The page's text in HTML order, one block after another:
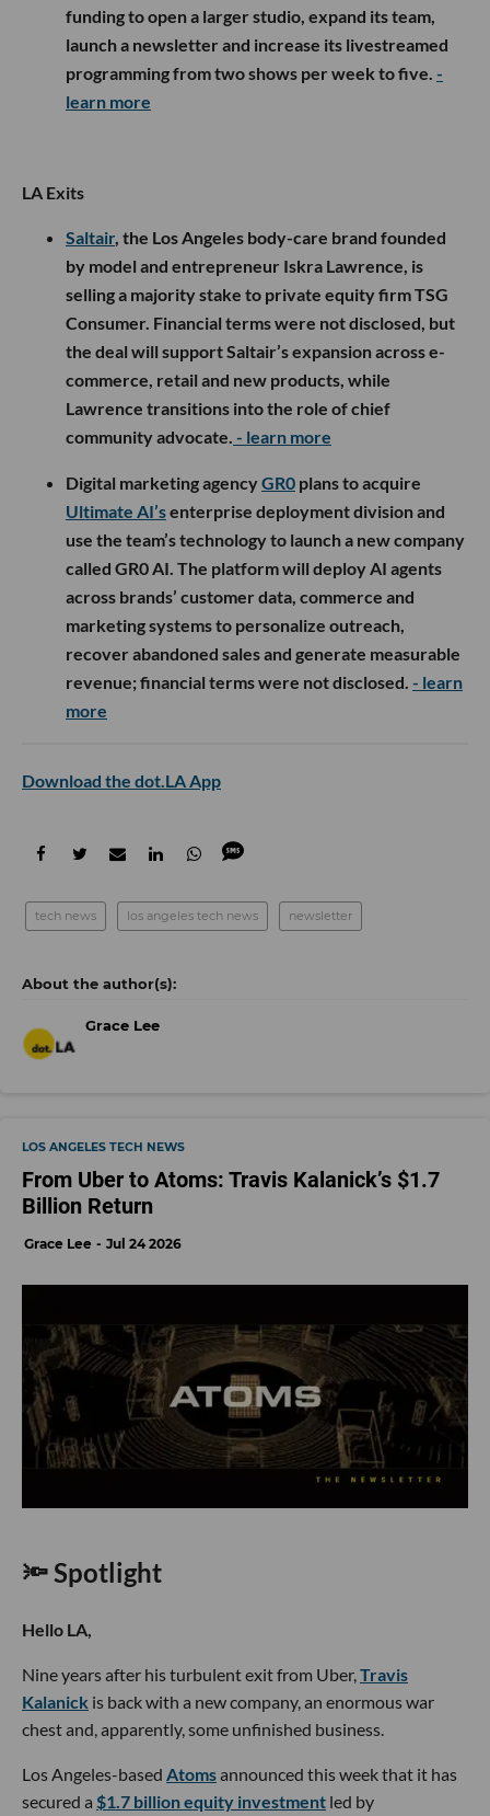
funding to open a larger studio, expand its team,
launch a newsletter and increase its livestreamed
programming from two shows per week to five. -
learn more
LA Exits
Saltair, the Los Angeles body-care brand founded
by model and entrepreneur Iskra Lawrence, is
selling a majority stake to private equity firm TSG
Consumer. Financial terms were not disclosed, but
the deal will support Saltair’s expansion across e-
commerce, retail and new products, while
Lawrence transitions into the role of chief
community advocate. - learn more
Digital marketing agencyGR0 plans to acquire
Ultimate AI’senterprise deployment division and
use the team’s technology to launch a new company
called GR0 AI. The platform will deploy AI agents
across brands’ customer data, commerce and
marketing systems to personalize outreach,
recover abandoned sales and generate measurable
revenue; financial terms were not disclosed. - learn
more
Download the dot.LA App
tech news los angeles tech news newsletter
Grace Lee
LOS ANGELES TECH NEWS
From Uber to Atoms: Travis Kalanick’s $1.7
Billion Return
Grace Lee Jul 24 2026
🔦 Spotlight
Hello LA,
Nine years after his turbulent exit from Uber, Travis
Kalanick is back with a new company, an enormous war
chest and, apparently, some unfinished business.
Los Angeles-based Atomsannounced this week that it has
secured a $1.7 billion equity investment led by